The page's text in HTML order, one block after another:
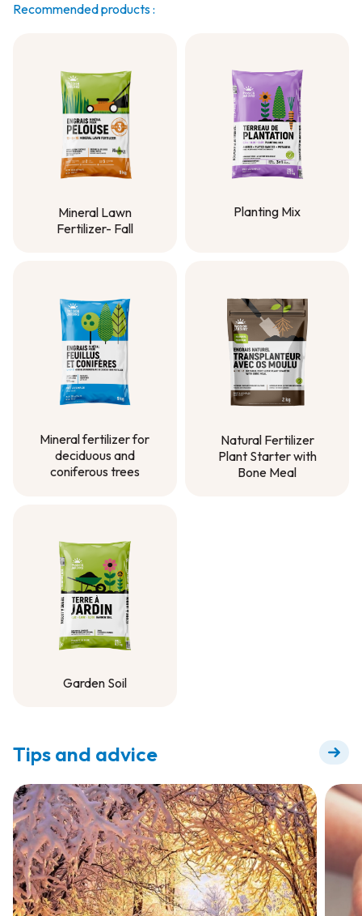
Recommended products :
Mineral Lawn
Fertilizer- Fall
Planting Mix
Mineral fertilizer for
deciduous and
coniferous trees
Natural Fertilizer
Plant Starter with
Bone Meal
Garden Soil
Tips and advice